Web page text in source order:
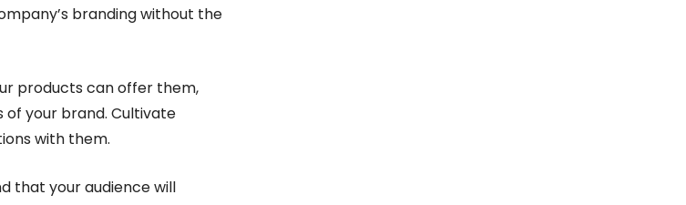
branding without the
products can offer them,
your brand. Cultivate
with them.
that your audience will